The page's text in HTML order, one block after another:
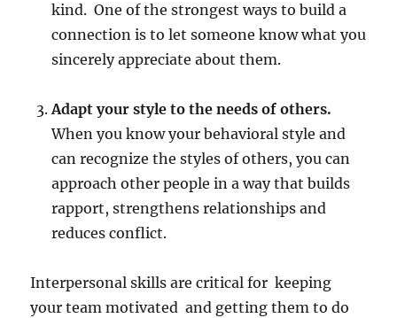
kind. One of the strongest ways to build a
connection is to let someone know what you
sincerely appreciate about them.
Adapt your style to the needs of others.
When you know your behavioral style and
can recognize the styles of others, you can
approach other people in a way that builds
rapport, strengthens relationships and
reduces conflict.
Interpersonal skills are critical for keeping
your team motivated and getting them to do